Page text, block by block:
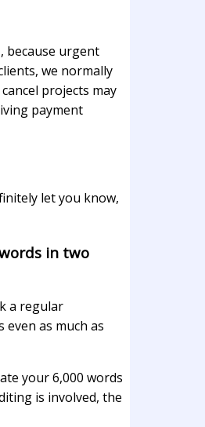
because urgent
we normally
projects may
payment
let you know,
in two
a regular
as much as
your 6,000 words
is involved, the